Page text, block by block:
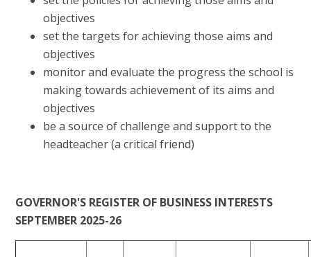
objectives
set the targets for achieving those aims and
objectives
monitor and evaluate the progress the school is
making towards achievement of its aims and
objectives
be a source of challenge and support to the
headteacher (a critical friend)
GOVERNOR'S REGISTER OF BUSINESS INTERESTS
SEPTEMBER 2025-26